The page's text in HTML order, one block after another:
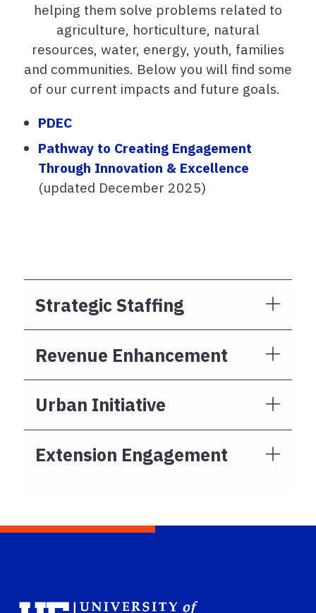
helping them solve problems related to
agriculture, horticulture, natural
resources, water, energy, youth, families
and communities. Below you will find some
of our current impacts and future goals.
PDEC
Pathway to Creating Engagement
Through Innovation & Excellence
(updated December 2025)
Strategic Staffing
Revenue Enhancement
Urban Initiative
Extension Engagement